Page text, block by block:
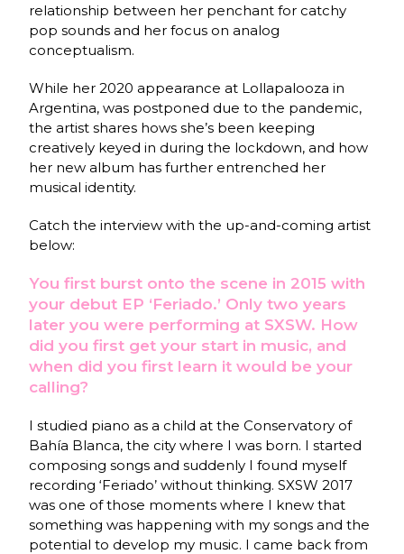
relationship between her penchant for catchy
pop sounds and her focus on analog
conceptualism.
While her 2020 appearance at Lollapalooza in
Argentina, was postponed due to the pandemic,
the artist shares hows she’s been keeping
creatively keyed in during the lockdown, and how
her new album has further entrenched her
musical identity.
Catch the interview with the up-and-coming artist
below:
You first burst onto the scene in 2015 with
your debut EP ‘Feriado.’ Only two years
later you were performing at SXSW. How
did you first get your start in music, and
when did you first learn it would be your
calling?
I studied piano as a child at the Conservatory of
Bahía Blanca, the city where I was born. I started
composing songs and suddenly I found myself
recording ‘Feriado’ without thinking. SXSW 2017
was one of those moments where I knew that
something was happening with my songs and the
potential to develop my music. I came back from